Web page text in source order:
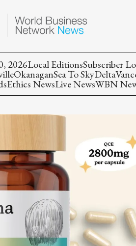
2026Local EditionsSubscriber
OkanaganSea To SkyDelta
Ethics NewsLive NewsWBN